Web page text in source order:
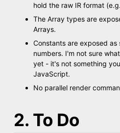
hold the raw IR format
The Array types are
Arrays.
Constants are exposed
numbers. I'm not sure
yet - it's not something
JavaScript.
No parallel render
2. To Do